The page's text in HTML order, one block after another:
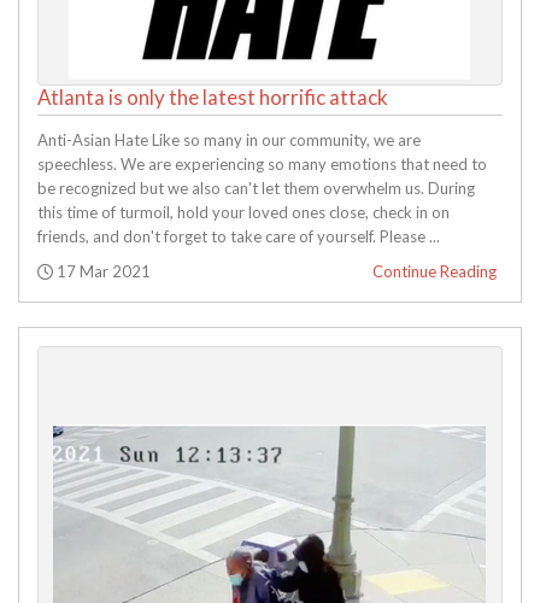
Atlanta is only the latest horrific attack
Anti-Asian Hate Like so many in our community, we are
speechless. We are experiencing so many emotions that need to
be recognized but we also can't let them overwhelm us. During
this time of turmoil, hold your loved ones close, check in on
friends, and don't forget to take care of yourself. Please ...
Posted:
17 Mar 2021 Continue Reading